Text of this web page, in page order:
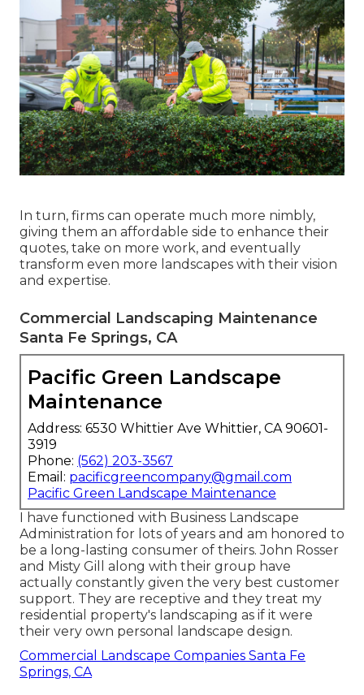
In turn, firms can operate much more nimbly,
giving them an affordable side to enhance their
quotes, take on more work, and eventually
transform even more landscapes with their vision
and expertise.
Commercial Landscaping Maintenance
Santa Fe Springs, CA
Pacific Green Landscape
Maintenance
Address: 6530 Whittier Ave Whittier, CA 90601-
3919
Phone: (562) 203-3567
Email: pacificgreencompany@gmail.com
Pacific Green Landscape Maintenance
I have functioned with Business Landscape
Administration for lots of years and am honored to
be a long-lasting consumer of theirs. John Rosser
and Misty Gill along with their group have
actually constantly given the very best customer
support. They are receptive and they treat my
residential property's landscaping as if it were
their very own personal landscape design.
Commercial Landscape Companies Santa Fe
Springs, CA